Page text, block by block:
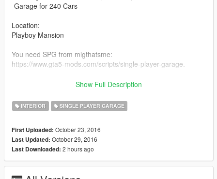
-Garage for 240 Cars
Location:
Playboy Mansion
You need SPG from mlgthatsme:
https://www.gta5-mods.com/scripts/single-player-garage.
Copy all the Folders "luxury_garage", "luxury_garage_2" and
Have fun ;-) comment, like and share
Show Full Description
INTERIOR SINGLE PLAYER GARAGE
First Uploaded: October 23, 2016
Last Updated: October 29, 2016
Last Downloaded: 2 hours ago